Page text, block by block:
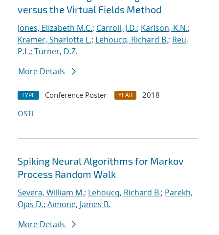
versus the Virtual Fields Method
Jones, Elizabeth M.C.; Carroll, J.D.; Karlson, K.N.;
Kramer, Sharlotte L.; Lehoucq, Richard B.; Reu,
P.L.; Turner, D.Z.
More Details
TYPE Conference Poster YEAR
2018
OSTI
Spiking Neural Algorithms for Markov
Process Random Walk
Severa, William M.; Lehoucq, Richard B.; Parekh,
Ojas D.; Aimone, James B.
More Details